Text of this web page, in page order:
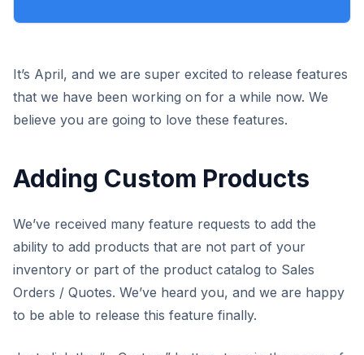
It’s April, and we are super excited to release features
that we have been working on for a while now. We
believe you are going to love these features.
Adding Custom Products
We’ve received many feature requests to add the
ability to add products that are not part of your
inventory or part of the product catalog to Sales
Orders / Quotes. We’ve heard you, and we are happy
to be able to release this feature finally.